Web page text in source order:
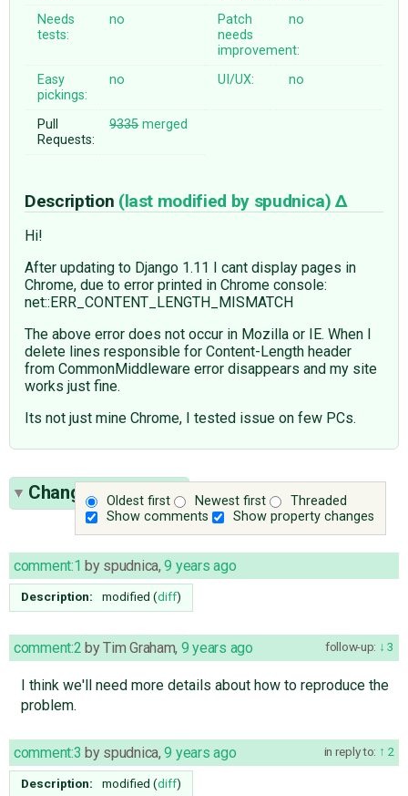
Needs
tests:
no
Patch
needs
improvement:
no
Easy
pickings:
no UI/UX: no
Pull
Requests:
9335merged
Description (last modified by spudnica)
Hi!
After updating to Django 1.11 I cant display pages in
Chrome, due to error printed in Chrome console:
net::ERR_CONTENT_LENGTH_MISMATCH
The above error does not occur in Mozilla or IE. When I
delete lines responsible for Content-Length header
from CommonMiddleware error disappears and my site
works just fine.
Its not just mine Chrome, I tested issue on few PCs.
Oldest first Newest first
Threaded
Show comments
Show property changes
Change History(9)
comment:1 by spudnica,9 years ago
Description: modified (diff)
follow-up: 3
comment:2 byTim Graham, 9 years ago
I think we'll need more details about how to reproduce the
problem.
in reply to: 2
comment:3 by spudnica,9 years ago
Description: modified (diff)